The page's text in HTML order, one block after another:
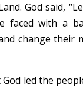
God said,
faced with a
change their
God led the